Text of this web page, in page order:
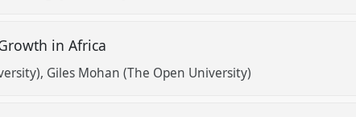
in Africa
Giles Mohan (The Open University)